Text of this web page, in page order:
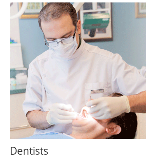
Dentists